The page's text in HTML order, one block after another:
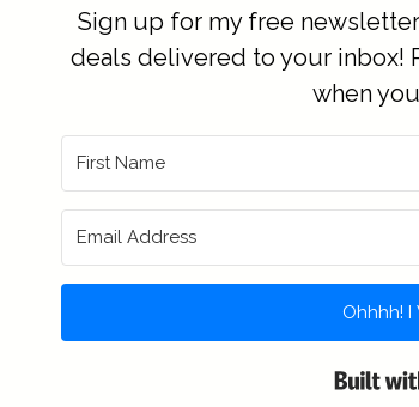
Sign up for my free
deals delivered to your inbox!
when
Ohhhh! I